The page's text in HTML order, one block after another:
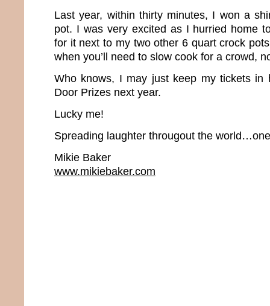
Last year, within thirty minutes, I won a
pot. I was very excited as I hurried home
for it next to my two other 6 quart crock
when you’ll need to slow cook for a crowd,
Who knows, I may just keep my tickets in
Door Prizes next year.
Lucky me!
Spreading laughter througout the
Mikie Baker
www.mikiebaker.com